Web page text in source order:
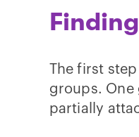
The first
groups. One
partially